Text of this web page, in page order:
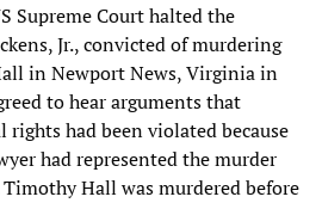
Supreme Court halted the
Jr., convicted of murdering
in Newport News, Virginia in
to hear arguments that
had been violated because
had represented the murder
Hall was murdered before